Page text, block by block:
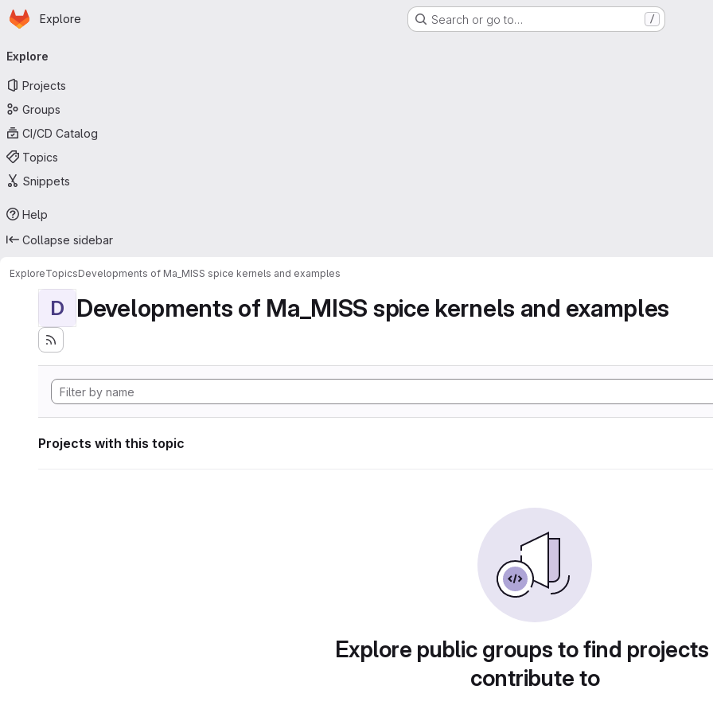
Skip to main content
Homepage
Explore Search or go to… /
navigation
Explore
Projects
Groups
CI/CD Catalog
Topics
Snippets
Help
Collapse sidebar
ExploreTopicsDevelopments of Ma_MISS spice kernels and examples
D Developments of Ma_MISS spice kernels and examples
Projects with this topic
Explore public groups to find
contribute to